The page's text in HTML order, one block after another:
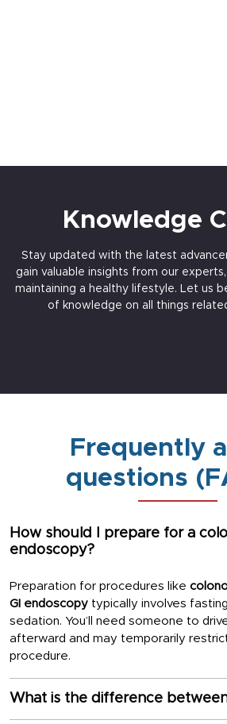
Knowledge
Stay updated with the latest
gain valuable insights from our
maintaining a healthy lifestyle. Let us
of knowledge on all things
Frequently
questions
How should I prepare for a
endoscopy?
Preparation for procedures like
GI endoscopy typically involves
sedation. You’ll need someone to
afterward and may temporarily
procedure.
What is the difference between